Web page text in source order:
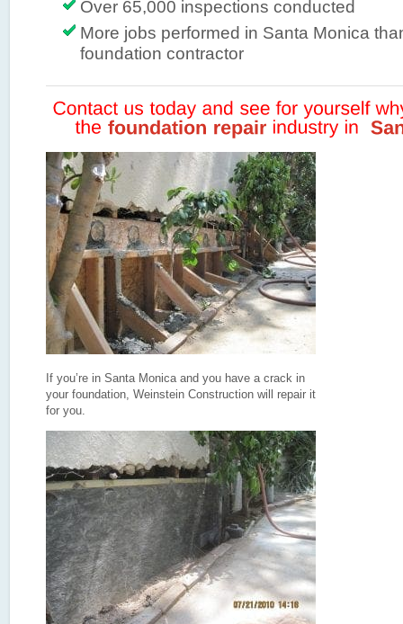
Over 65,000 inspections conducted
More jobs performed in Santa Monica
foundation contractor
If you’re in Santa Monica and you have a crack in
your foundation, Weinstein Construction will repair it
for you.